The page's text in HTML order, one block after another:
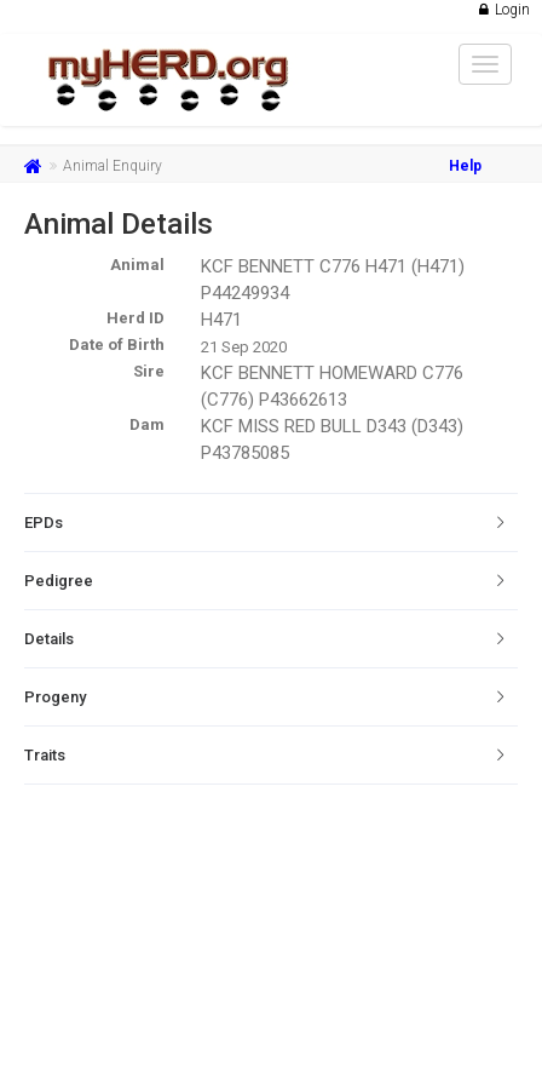
Login
Toggle
Animal Enquiry Help
Animal Details
Animal
KCF BENNETT C776 H471 (H471)
P44249934
Herd ID H471
Date of Birth
21 Sep 2020
Sire
KCF BENNETT HOMEWARD C776
(C776) P43662613
Dam
KCF MISS RED BULL D343 (D343)
P43785085
EPDs
Pedigree
Details
Progeny
Traits